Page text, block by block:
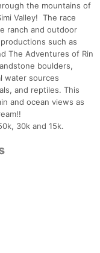
the mountains of
Valley! The race
ranch and outdoor
such as
The Adventures of Rin
boulders,
water sources
and reptiles. This
and ocean views as
30k and 15k.